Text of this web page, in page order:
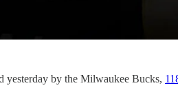
yesterday by the Milwaukee Bucks,